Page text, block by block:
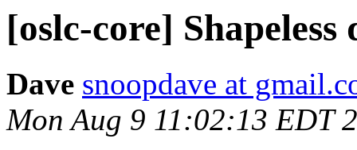
[oslc-core]
Dave snoopdave at
Mon Aug 9 11:02:13 EDT